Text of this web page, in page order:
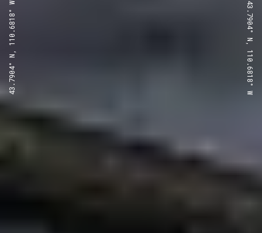
43.7904° N, 110.6818° W 43.7904° N, 110.6818° W